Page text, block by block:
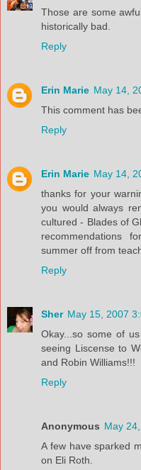
Those are some
historically bad.
Reply
Erin Marie May 14,
This comment has
Reply
Erin Marie May 14,
thanks for your
you would always
cultured - Blades of
recommendations
summer off from
Reply
Sher May 15, 2007
Okay...so some of
seeing Liscense to
and Robin Williams!!!
Reply
Anonymous May
A few have sparked
on Eli Roth.